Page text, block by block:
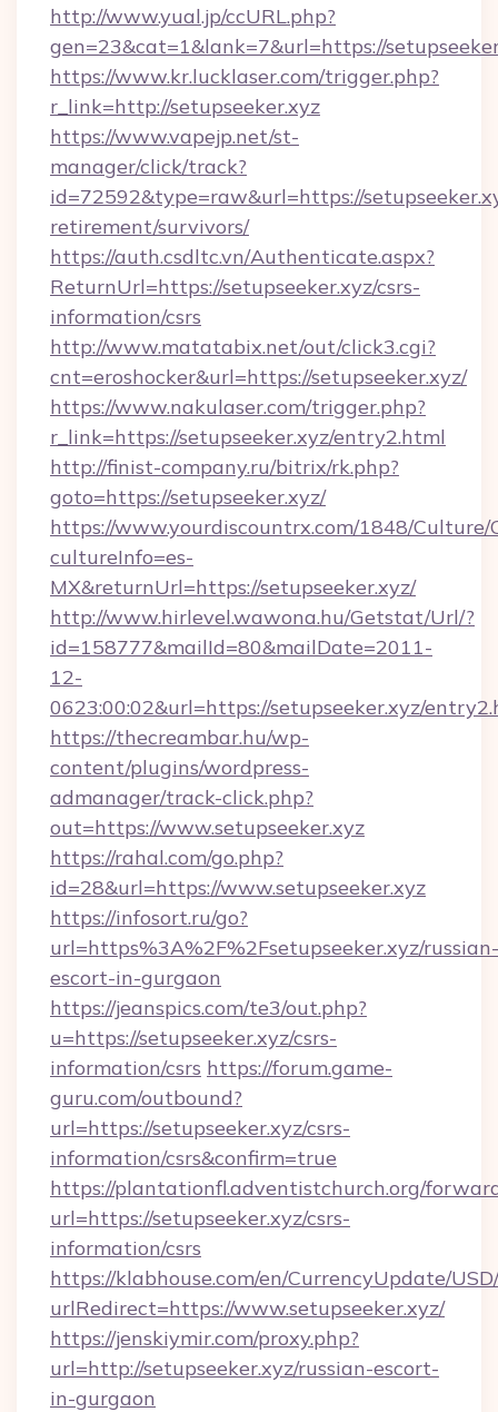
http://www.yual.jp/ccURL.php?
gen=23&cat=1&lank=7&url=https://
https://www.kr.lucklaser.com/trigger.php?
r_link=http://setupseeker.xyz
https://www.vapejp.net/st-
manager/click/track?
id=72592&type=raw&url=https://
retirement/survivors/
https://auth.csdltc.vn/Authenticate.aspx?
ReturnUrl=https://setupseeker.xyz/csrs-
information/csrs
http://www.matatabix.net/out/click3.cgi?
cnt=eroshocker&url=https://setupseeker.xyz/
https://www.nakulaser.com/trigger.php?
r_link=https://setupseeker.xyz/entry2.html
http://finist-company.ru/bitrix/rk.php?
goto=https://setupseeker.xyz/
https://www.yourdiscountrx.com/1848/Culture/
cultureInfo=es-
MX&returnUrl=https://setupseeker.xyz/
http://www.hirlevel.wawona.hu/Getstat/Url/?
id=158777&mailId=80&mailDate=2011-
12-
0623:00:02&url=https://setupseeker.xyz/
https://thecreambar.hu/wp-
content/plugins/wordpress-
admanager/track-click.php?
out=https://www.setupseeker.xyz
https://rahal.com/go.php?
id=28&url=https://www.setupseeker.xyz
https://infosort.ru/go?
url=https%3A%2F%2Fsetupseeker.xyz/russian-
escort-in-gurgaon
https://jeanspics.com/te3/out.php?
u=https://setupseeker.xyz/csrs-
information/csrs https://forum.game-
guru.com/outbound?
url=https://setupseeker.xyz/csrs-
information/csrs&confirm=true
https://plantationfl.adventistchurch.org/
url=https://setupseeker.xyz/csrs-
information/csrs
https://klabhouse.com/en/CurrencyUpdate/
urlRedirect=https://www.setupseeker.xyz/
https://jenskiymir.com/proxy.php?
url=http://setupseeker.xyz/russian-escort-
in-gurgaon